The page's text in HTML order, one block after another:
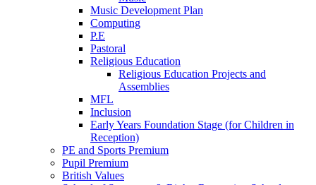
Music Development Plan
Computing
P.E
Pastoral
Religious Education
Religious Education Projects and
Assemblies
MFL
Inclusion
Early Years Foundation Stage (for Children in
Reception)
PE and Sports Premium
Pupil Premium
British Values